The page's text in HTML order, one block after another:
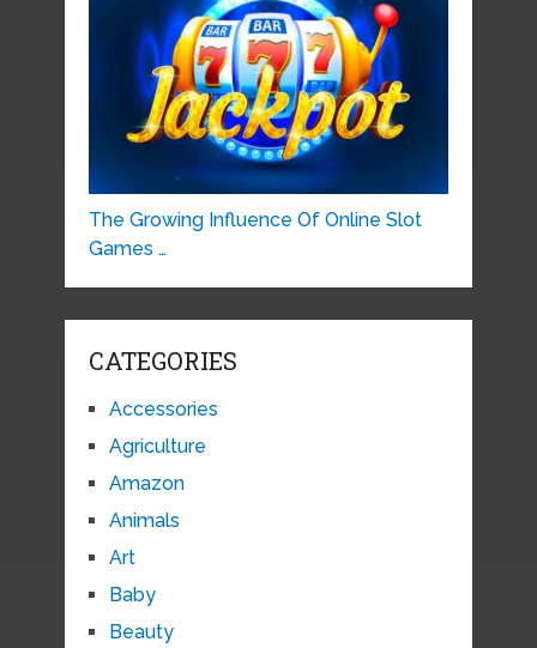
The Growing Influence Of Online Slot
Games …
CATEGORIES
Accessories
Agriculture
Amazon
Animals
Art
Baby
Beauty